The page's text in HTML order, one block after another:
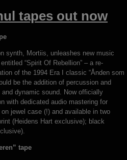
tapes out now
synth, Mortiis, unleashes new music
“Spirit Of Rebellion” – a re-
of the 1994 Era I classic “Ånden som
be the addition of percussion and
dynamic sound. Now officially
with dedicated audio mastering for
jewel case (!) and available in two
(Heidens Hart exclusive); black
tape